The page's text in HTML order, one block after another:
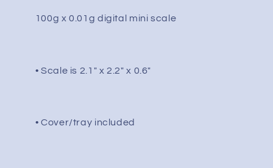
-
/
100g x 0.01g digital mini scale
• Scale is 2.1" x 2.2" x 0.6"
• Cover/tray included